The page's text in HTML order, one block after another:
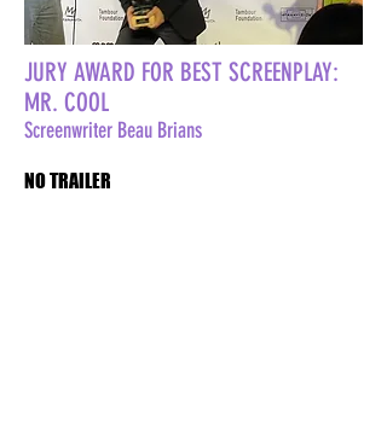
JURY AWARD FOR BEST SCREENPLAY:
MR. COOL
Screenwriter Beau Brians
NO TRAILER